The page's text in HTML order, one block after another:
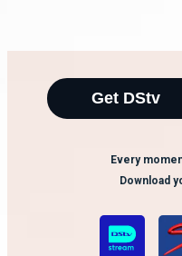
Get DStv
Every
Download